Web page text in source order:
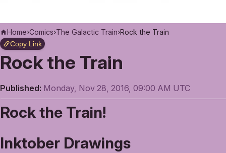
Home›Comics›The Galactic Train›Rock the Train
Copy Link
Rock the Train
Published: Monday, Nov 28, 2016, 09:00 AM UTC
Rock the Train!
Inktober Drawings